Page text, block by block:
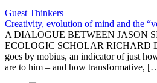
Guest Thinkers
Creativity, evolution of mind and the
A DIALOGUE BETWEEN JASON
ECOLOGIC SCHOLAR RICHARD
goes by mobius, an indicator of just
are to him – and how transformative,